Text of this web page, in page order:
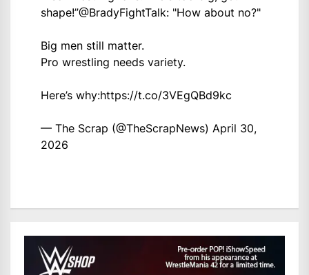
shape!”@BradyFightTalk: "How about no?"
Big men still matter.
Pro wrestling needs variety.
Here’s why:https://t.co/3VEgQBd9kc
— The Scrap (@TheScrapNews) April 30,
2026